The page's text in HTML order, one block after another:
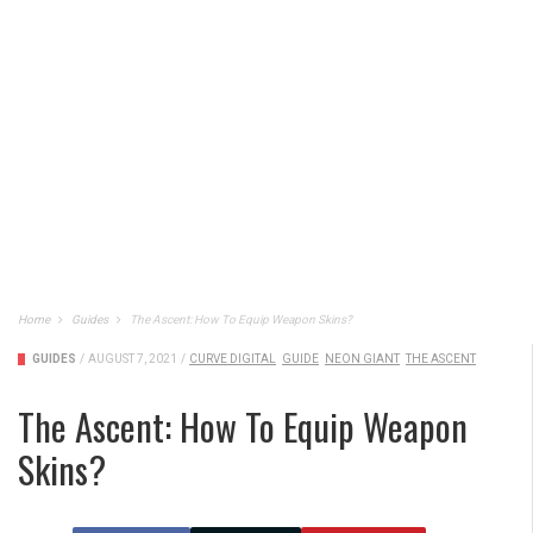
Home Guides The Ascent: How To Equip Weapon Skins?
GUIDES / AUGUST 7, 2021 / CURVE DIGITAL GUIDE NEON GIANT THE ASCENT
The Ascent: How To Equip Weapon
Skins?